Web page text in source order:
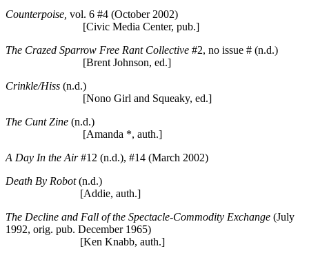
Counterpoise, vol. 6 #4 (October 2002)
[Civic Media Center, pub.]
The Crazed Sparrow Free Rant Collective #2, no issue # (n.d.)
[Brent Johnson, ed.]
Crinkle/Hiss (n.d.)
[Nono Girl and Squeaky, ed.]
The Cunt Zine (n.d.)
[Amanda *, auth.]
A Day In the Air#12 (n.d.), #14 (March 2002)
Death By Robot(n.d.)
[Addie, auth.]
The Decline and Fall of the Spectacle-Commodity Exchange (July
1992, orig. pub. December 1965)
[Ken Knabb, auth.]